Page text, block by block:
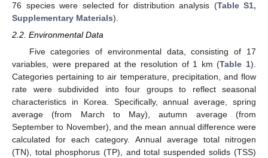
76 species were selected for distribution analysis (Table S1,
Supplementary Materials).
2.2. Environmental Data
Five categories of environmental data, consisting of 17
variables, were prepared at the resolution of 1 km (Table 1).
Categories pertaining to air temperature, precipitation, and flow
rate were subdivided into four groups to reflect seasonal
characteristics in Korea. Specifically, annual average, spring
average (from March to May), autumn average (from
September to November), and the mean annual difference were
calculated for each category. Annual average total nitrogen
(TN), total phosphorus (TP), and total suspended solids (TSS)